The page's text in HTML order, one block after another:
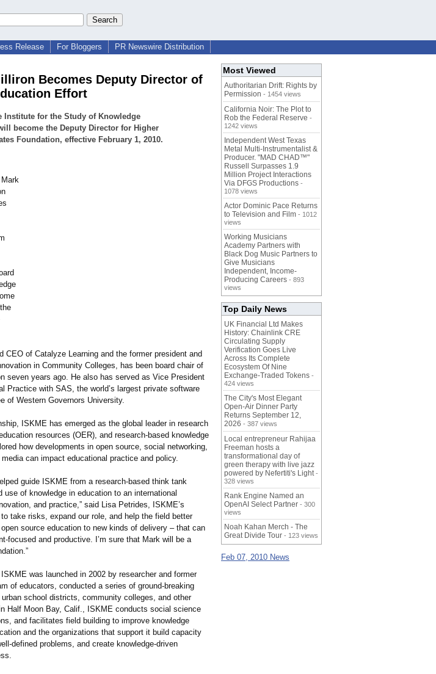
Release For Bloggers PR Newswire Distribution
Becomes Deputy Director of
Effort
Institute for the Study of Knowledge
become the Deputy Director for Higher
Foundation, effective February 1, 2010.
CEO of Catalyze Learning and the former president and
in Community Colleges, has been board chair of
seven years ago. He also has served as Vice President
Practice with SAS, the world’s largest private software
of Western Governors University.
ISKME has emerged as the global leader in research
resources (OER), and research-based knowledge
how developments in open source, social networking,
can impact educational practice and policy.
guide ISKME from a research-based think tank
use of knowledge in education to an international
and practice,” said Lisa Petrides, ISKME’s
take risks, expand our role, and help the field better
source education to new kinds of delivery – that can
focused and productive. I’m sure that Mark will be a
was launched in 2002 by researcher and former
of educators, conducted a series of ground-breaking
school districts, community colleges, and other
Half Moon Bay, Calif., ISKME conducts social science
and facilitates field building to improve knowledge
and the organizations that support it build capacity
defined problems, and create knowledge-driven
Most Viewed
Authoritarian Drift: Rights by
Permission - 1454 views
California Noir: The Plot to
Rob the Federal Reserve -
1242 views
Independent West Texas
Metal Multi-Instrumentalist &
Producer. "MAD CHAD™"
Russell Surpasses 1.9
Million Project Interactions
Via DFGS Productions -
1078 views
Actor Dominic Pace Returns
to Television and Film - 1012
views
Working Musicians
Academy Partners with
Black Dog Music Partners to
Give Musicians
Independent, Income-
Producing Careers - 893
views
Top Daily News
UK Financial Ltd Makes
History: Chainlink CRE
Circulating Supply
Verification Goes Live
Across Its Complete
Ecosystem Of Nine
Exchange-Traded Tokens -
424 views
The City's Most Elegant
Open-Air Dinner Party
Returns September 12,
2026 - 387 views
Local entrepreneur Rahijaa
Freeman hosts a
transformational day of
green therapy with live jazz
powered by Nefertiti's Light -
328 views
Rank Engine Named an
OpenAI Select Partner - 300
views
Noah Kahan Merch - The
Great Divide Tour - 123 views
Feb 07, 2010 News